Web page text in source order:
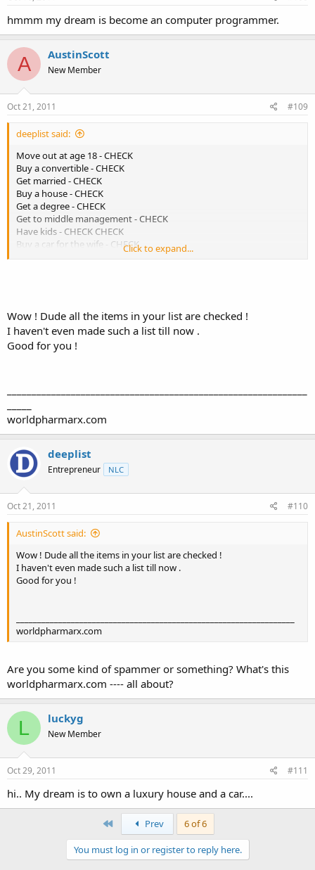
hmmm my dream is become an computer programmer.
A AustinScott
New Member
Oct 21, 2011 #109
deeplist said:
Move out at age 18 - CHECK
Buy a convertible - CHECK
Get married - CHECK
Buy a house - CHECK
Get a degree - CHECK
Get to middle management - CHECK
Have kids - CHECK CHECK
Buy a car for the wife - CHECK
Buy a third vehicle for myself - CHECK
Click to expand...
Wow ! Dude all the items in your list are checked !
I haven't even made such a list till now .
Good for you !
worldpharmarx.com
deeplist
Entrepreneur NLC
Oct 21, 2011 #110
AustinScott said:
Wow ! Dude all the items in your list are checked !
I haven't even made such a list till now .
Good for you !
worldpharmarx.com
Are you some kind of spammer or something? What's this
worldpharmarx.com ---- all about?
L luckyg
New Member
Oct 29, 2011 #111
hi.. My dream is to own a luxury house and a car....
First Prev 6 of 6
You must log in or register to reply here.